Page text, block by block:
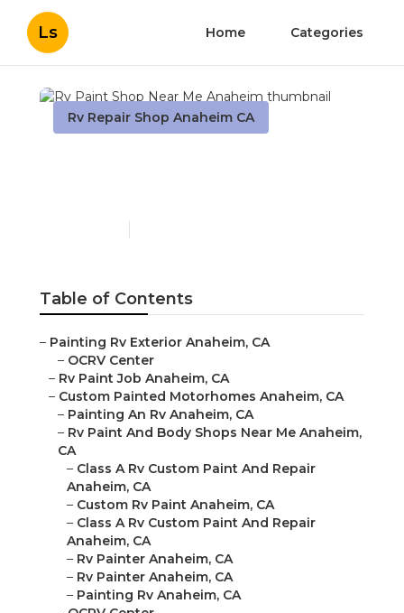
Ls Home Categories
Rv Repair Shop Anaheim CA
Table of Contents
– Painting Rv Exterior Anaheim, CA
– OCRV Center
– Rv Paint Job Anaheim, CA
– Custom Painted Motorhomes Anaheim, CA
– Painting An Rv Anaheim, CA
– Rv Paint And Body Shops Near Me Anaheim,
CA
– Class A Rv Custom Paint And Repair
Anaheim, CA
– Custom Rv Paint Anaheim, CA
– Class A Rv Custom Paint And Repair
Anaheim, CA
– Rv Painter Anaheim, CA
– Rv Painter Anaheim, CA
– Painting Rv Anaheim, CA